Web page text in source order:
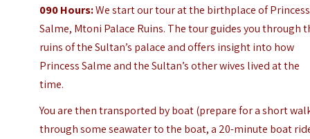
090Hours:We start our tour at the birthplace of Princess
Salme, Mtoni Palace Ruins. The tour guides you through
ruins of the Sultan’s palace and offers insight into how
Princess Salme and the Sultan’s other wives lived at the
time.
You are then transported by boat (prepare for a short
through some seawater to the boat, a 20-minute boat